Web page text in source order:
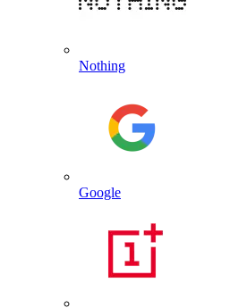
Nothing
Google